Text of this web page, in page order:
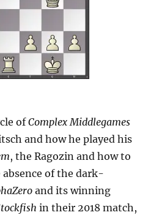
ofComplex Middlegames
and how he played his
, the Ragozin and how to
of the dark-
and its winning
in their 2018 match,